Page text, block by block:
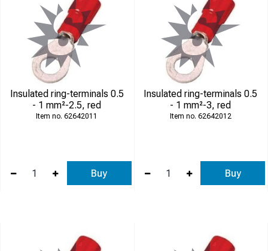
Insulated ring-terminals 0.5
- 1 mm²-2.5, red
62642011
Buy
Insulated ring-terminals 0.5
- 1 mm²-3, red
62642012
Buy